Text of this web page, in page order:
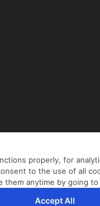
properly, for
to the use of all
them anytime by going
Accept All